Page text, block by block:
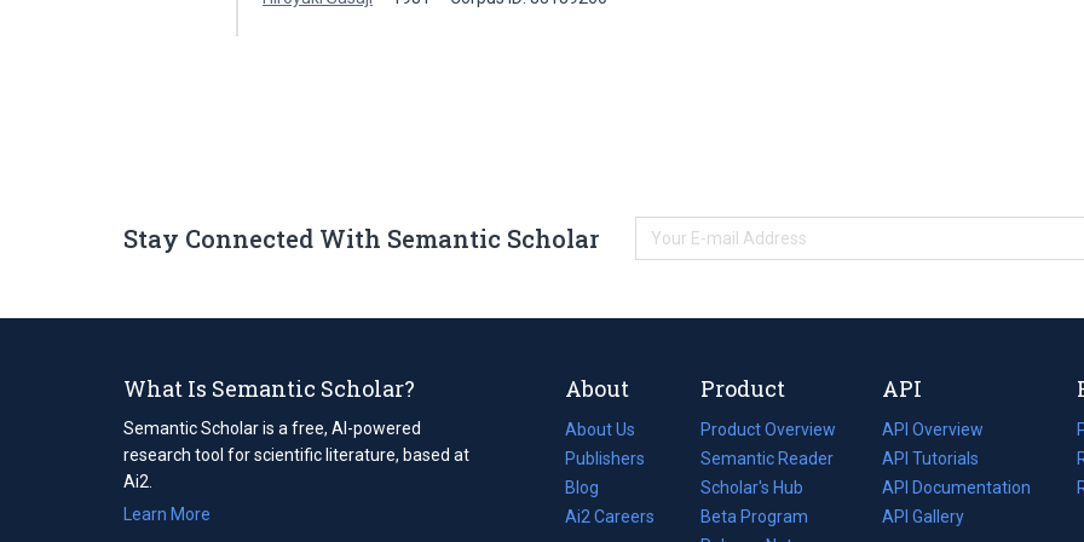
Stay Connected With Semantic Scholar
What Is Semantic Scholar?
Semantic Scholar is a free, AI-powered
research tool for scientific literature, based at
Ai2.
Learn More
About
About Us
Publishers
Blog
(opens
in
Ai2 Careers
(opens
Product
Product Overview
Semantic Reader
Scholar's Hub
Beta Program
API
API Overview
API Tutorials
API Documentation
(opens
in
API Gallery